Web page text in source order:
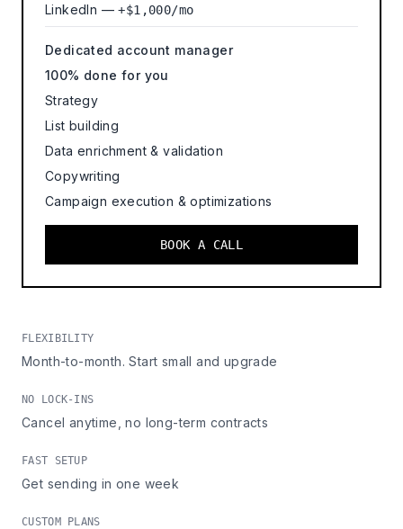
LinkedIn —+$1,000/mo
Dedicated account manager
100% done for you
Strategy
List building
Data enrichment & validation
Copywriting
Campaign execution & optimizations
BOOK A CALL
FLEXIBILITY
Month-to-month. Start small and upgrade
NO LOCK-INS
Cancel anytime, no long-term contracts
FAST SETUP
Get sending in one week
CUSTOM PLANS